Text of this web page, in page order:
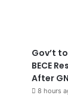
Gov’t
BECE
After
8 hours